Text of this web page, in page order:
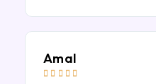
Amal
    